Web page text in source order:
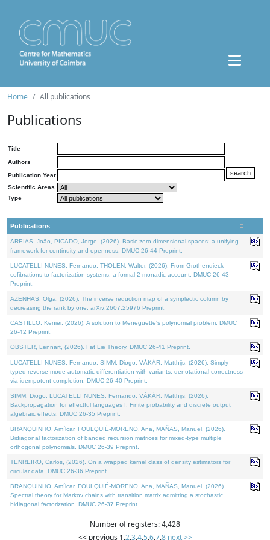
Home All publications
Publications
Title
Authors
Publication Year
Scientific Areas
Type
Publications
AREIAS, João, PICADO, Jorge, (2026). Basic zero-dimensional spaces: a unifying
framework for continuity and openness. DMUC 26-44 Preprint.
LUCATELLI NUNES, Fernando, THOLEN, Walter, (2026). From Grothendieck
cofibrations to factorization systems: a formal 2-monadic account. DMUC 26-43
Preprint.
AZENHAS, Olga, (2026). The inverse reduction map of a symplectic column by
decreasing the rank by one. arXiv:2607.25976 Preprint.
CASTILLO, Kenier, (2026). A solution to Meneguette's polynomial problem. DMUC
26-42 Preprint.
OBSTER, Lennart, (2026). Fat Lie Theory. DMUC 26-41 Preprint.
LUCATELLI NUNES, Fernando, SIMM, Diogo, VÁKÁR, Matthijs, (2026). Simply
typed reverse-mode automatic differentiation with variants: denotational correctness
via idempotent completion. DMUC 26-40 Preprint.
SIMM, Diogo, LUCATELLI NUNES, Fernando, VÁKÁR, Matthijs, (2026).
Backpropagation for effectful languages I: Finite probability and discrete output
algebraic effects. DMUC 26-35 Preprint.
BRANQUINHO, Amílcar, FOULQUIÉ-MORENO, Ana, MAÑAS, Manuel, (2026).
Bidiagonal factorization of banded recursion matrices for mixed-type multiple
orthogonal polynomials. DMUC 26-39 Preprint.
TENREIRO, Carlos, (2026). On a wrapped kernel class of density estimators for
circular data. DMUC 26-36 Preprint.
BRANQUINHO, Amílcar, FOULQUIÉ-MORENO, Ana, MAÑAS, Manuel, (2026).
Spectral theory for Markov chains with transition matrix admitting a stochastic
bidiagonal factorization. DMUC 26-37 Preprint.
Number of registers: 4,428
<< previous 1,2,3,4,5,6,7,8 next >>